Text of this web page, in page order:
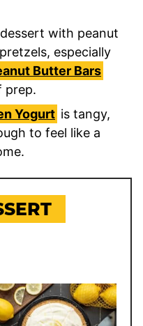
with peanut
especially
Butter Bars
prep.
Yogurt is tangy,
to feel like a